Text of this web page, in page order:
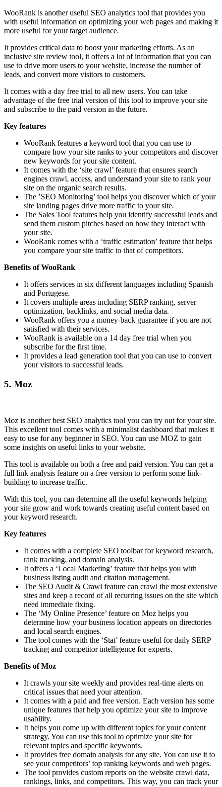
WooRank is another useful SEO analytics tool that provides you
with useful information on optimizing your web pages and making it
more useful for your target audience.
It provides critical data to boost your marketing efforts. As an
inclusive site review tool, it offers a lot of information that you can
use to drive more users to your website, increase the number of
leads, and convert more visitors to customers.
It comes with a day free trial to all new users. You can take
advantage of the free trial version of this tool to improve your site
and subscribe to the paid version in the future.
Key features
WooRank features a keyword tool that you can use to
compare how your site ranks to your competitors and discover
new keywords for your site content.
It comes with the ‘site crawl’ feature that ensures search
engines crawl, access, and understand your site to rank your
site on the organic search results.
The ’SEO Monitoring’ tool helps you discover which of your
site landing pages drive more traffic to your site.
The Sales Tool features help you identify successful leads and
send them custom pitches based on how they interact with
your site.
WooRank comes with a ‘traffic estimation’ feature that helps
you compare your site traffic to that of competitors.
Benefits of WooRank
It offers services in six different languages including Spanish
and Portugese.
It covers multiple areas including SERP ranking, server
optimization, backlinks, and social media data.
WooRank offers you a money-back guarantee if you are not
satisfied with their services.
WooRank is available on a 14 day free trial when you
subscribe for the first time.
It provides a lead generation tool that you can use to convert
your visitors to successful leads.
5. Moz
Moz is another best SEO analytics tool you can try out for your site.
This excellent tool comes with a minimalist dashboard that makes it
easy to use for any beginner in SEO. You can use MOZ to gain
some insights on useful links to your website.
This tool is available on both a free and paid version. You can get a
full link analysis feature on a free version to perform some link-
building to increase traffic.
With this tool, you can determine all the useful keywords helping
your site grow and work towards creating useful content based on
your keyword research.
Key features
It comes with a complete SEO toolbar for keyword research,
rank tracking, and domain analysis.
It offers a ‘Local Marketing’ feature that helps you with
business listing audit and citation management.
The SEO Audit & Crawl feature can crawl the most extensive
sites and keep a record of all recurring issues on the site which
need immediate fixing.
The ‘My Online Presence’ feature on Moz helps you
determine how your business location appears on directories
and local search engines.
The tool comes with the ‘Stat’ feature useful for daily SERP
tracking and competitor intelligence for experts.
Benefits of Moz
It crawls your site weekly and provides real-time alerts on
critical issues that need your attention.
It comes with a paid and free version. Each version has some
unique features that help you optimize your site to improve
usability.
It helps you come up with different topics for your content
strategy. You can use this tool to optimize your site for
relevant topics and specific keywords.
It provides free domain analysis for any site. You can use it to
see your competitors’ top ranking keywords and web pages.
The tool provides custom reports on the website crawl data,
rankings, links, and competitors. This way, you can track your